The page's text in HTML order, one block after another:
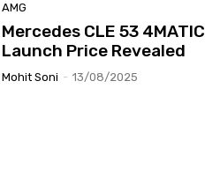
AMG
Mercedes CLE 53
Launch Price Revealed
Mohit Soni - 13/08/2025